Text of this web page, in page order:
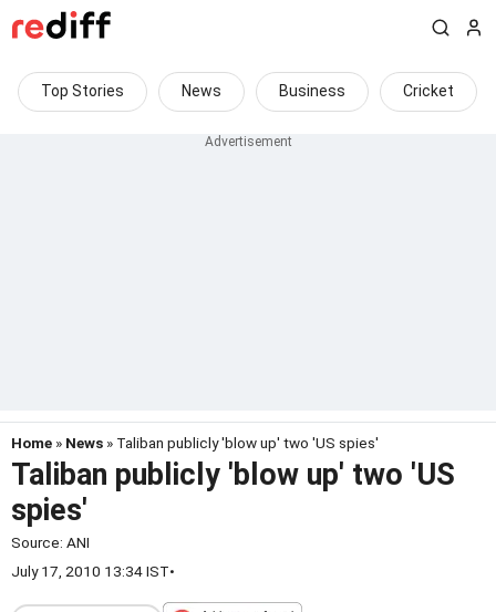
Top Stories News Business Cricket
Home » News » Taliban publicly 'blow up' two 'US spies'
Taliban publicly 'blow up' two 'US
spies'
Source: ANI
July 17, 2010 13:34 IST•